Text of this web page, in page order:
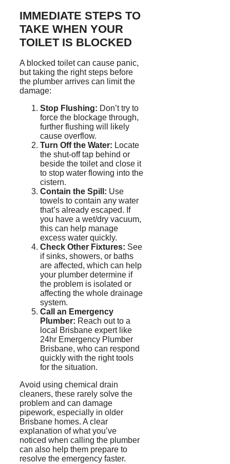
IMMEDIATE STEPS TO
TAKE WHEN YOUR
TOILET IS BLOCKED
A blocked toilet can cause panic,
but taking the right steps before
the plumber arrives can limit the
damage:
Stop Flushing: Don’t try to
force the blockage through,
further flushing will likely
cause overflow.
Turn Off the Water: Locate
the shut-off tap behind or
beside the toilet and close it
to stop water flowing into the
cistern.
Contain the Spill: Use
towels to contain any water
that’s already escaped. If
you have a wet/dry vacuum,
this can help manage
excess water quickly.
Check Other Fixtures: See
if sinks, showers, or baths
are affected, which can help
your plumber determine if
the problem is isolated or
affecting the whole drainage
system.
Call an Emergency
Plumber: Reach out to a
local Brisbane expert like
24hr Emergency Plumber
Brisbane, who can respond
quickly with the right tools
for the situation.
Avoid using chemical drain
cleaners, these rarely solve the
problem and can damage
pipework, especially in older
Brisbane homes. A clear
explanation of what you’ve
noticed when calling the plumber
can also help them prepare to
resolve the emergency faster.